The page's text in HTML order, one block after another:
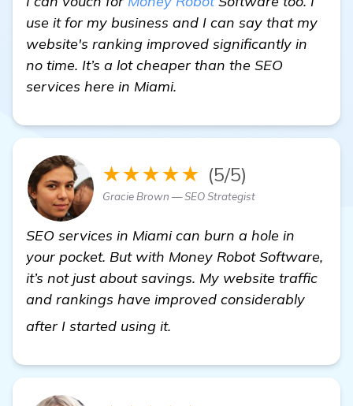
use it for my business and I can say that my
website's ranking improved significantly in
no time. It’s a lot cheaper than the SEO
services here in Miami.
★★★★★ (5/5)
Gracie Brown — SEO Strategist
SEO services in Miami can burn a hole in
your pocket. But with Money Robot Software,
it’s not just about savings. My website traffic
and rankings have improved considerably
after I started using it.